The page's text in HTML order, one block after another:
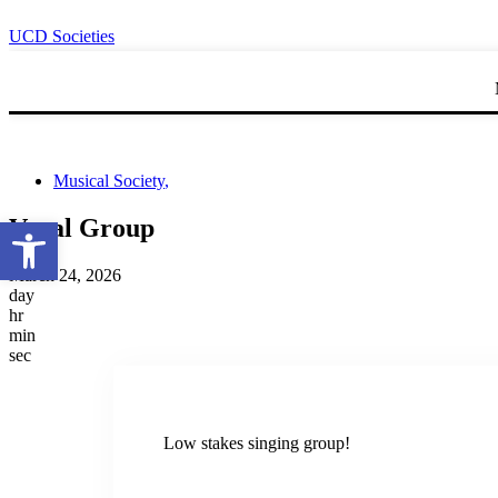
UCD Societies
Musical Society,
Vocal Group
March 24, 2026
day
hr
min
sec
Low stakes singing group!
Open toolbar